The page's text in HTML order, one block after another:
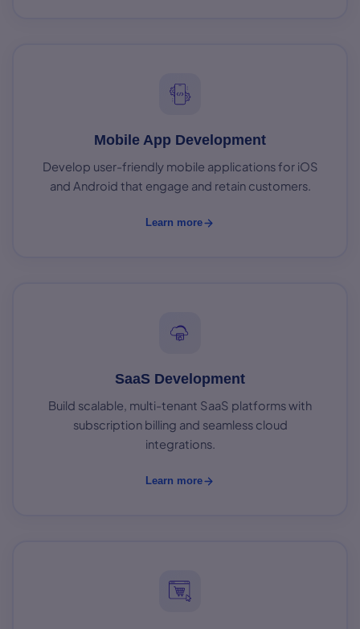
Mobile App Development
Develop user-friendly mobile applications for iOS
and Android that engage and retain customers.
Learn more
SaaS Development
Build scalable, multi-tenant SaaS platforms with
subscription billing and seamless cloud
integrations.
Learn more